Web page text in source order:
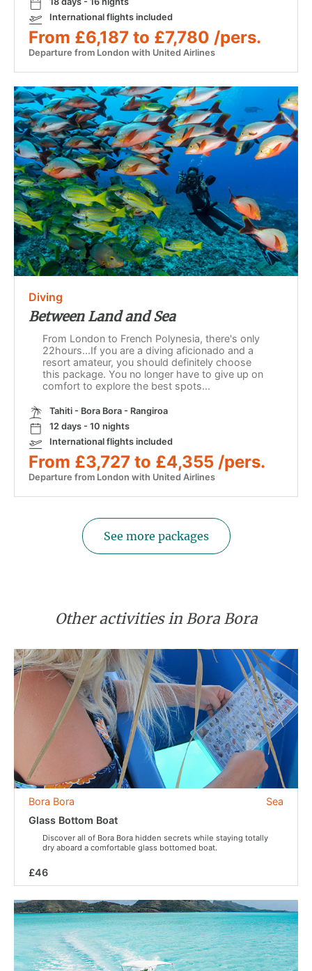
International flights included
From £6,187 to £7,780 /pers.
Departure from London with United Airlines
Diving
Between Land and Sea
From London to French Polynesia, there's only
22hours...If you are a diving aficionado and a
resort amateur, you should definitely choose
this package. You no longer have to give up on
comfort to explore the best spots...
Tahiti - Bora Bora - Rangiroa
12 days - 10 nights
International flights included
From £3,727 to £4,355 /pers.
Departure from London with United Airlines
See more packages
Other activities in Bora Bora
Sea
Bora Bora
Glass Bottom Boat
Discover all of Bora Bora hidden secrets while staying totally
dry aboard a comfortable glass bottomed boat.
£46